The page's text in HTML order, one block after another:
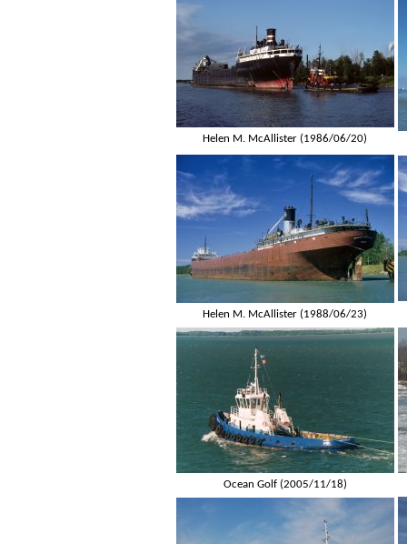
Helen M. McAllister (1986/06/20)
Helen M. McAllister (1988/06/23)
Ocean Golf (2005/11/18)